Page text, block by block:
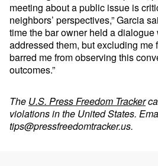
meeting about a public issue is
neighbors’ perspectives,” Garcia
time the bar owner held a
addressed them, but excluding me
barred me from observing this
outcomes.”
The U.S. Press Freedom Tracker
violations in the United States.
tips@pressfreedomtracker.us.